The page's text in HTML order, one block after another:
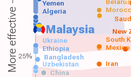
Malaysia
China
Uzbekistan Iran
Bangladesh
Ethiopia Mexico
South
Algeria
Yemen
Ukraine
New
Belarus
More effective 25%